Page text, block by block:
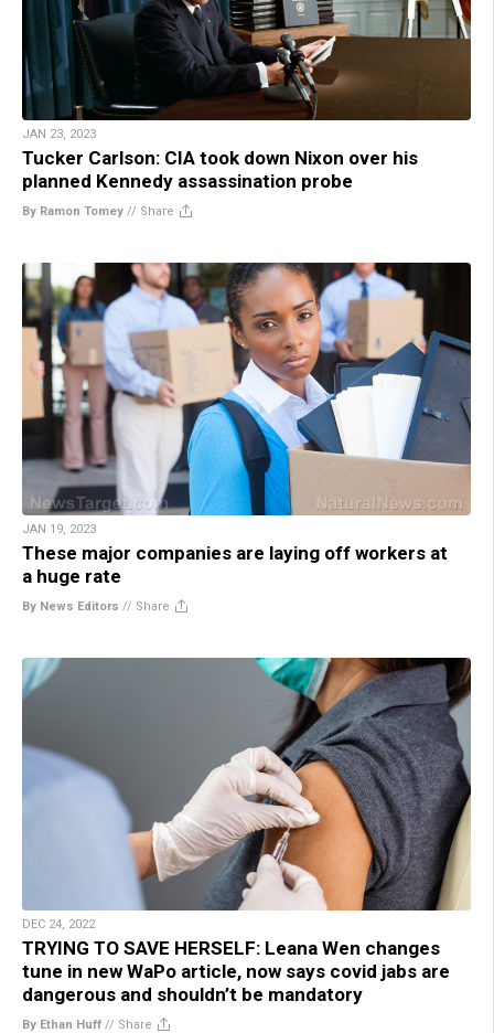
JAN 23, 2023
Tucker Carlson: CIA took down Nixon over his
planned Kennedy assassination probe
By Ramon Tomey // Share
JAN 19, 2023
These major companies are laying off workers at
a huge rate
By News Editors // Share
DEC 24, 2022
TRYING TO SAVE HERSELF: Leana Wen changes
tune in new WaPo article, now says covid jabs are
dangerous and shouldn’t be mandatory
By Ethan Huff // Share